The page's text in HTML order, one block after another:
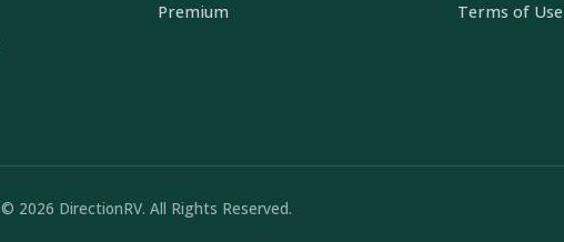
Premium
Terms of Use
© 2026 DirectionRV. All Rights Reserved.